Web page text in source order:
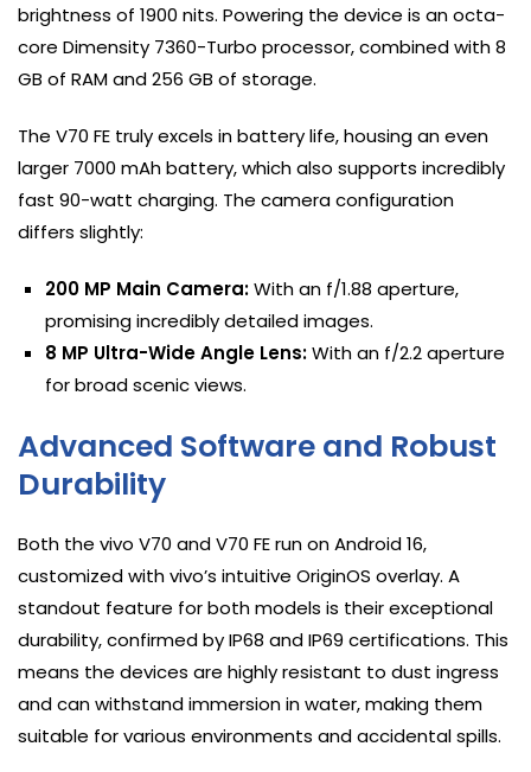
brightness of 1900 nits. Powering the device is an octa-
core Dimensity 7360-Turbo processor, combined with 8
GB of RAM and 256 GB of storage.
The V70 FE truly excels in battery life, housing an even
larger 7000 mAh battery, which also supports incredibly
fast 90-watt charging. The camera configuration
differs slightly:
200 MP Main Camera:With an f/1.88 aperture,
promising incredibly detailed images.
8 MP Ultra-Wide Angle Lens:With an f/2.2 aperture
for broad scenic views.
Advanced Software and Robust
Durability
Both the vivo V70 and V70 FE run on Android 16,
customized with vivo’s intuitive OriginOS overlay. A
standout feature for both models is their exceptional
durability, confirmed by IP68 and IP69 certifications. This
means the devices are highly resistant to dust ingress
and can withstand immersion in water, making them
suitable for various environments and accidental spills.